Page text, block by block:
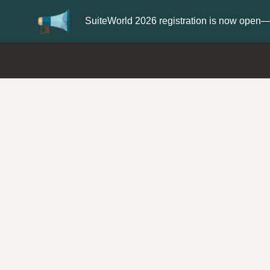
Update yourProfilewith your Support type